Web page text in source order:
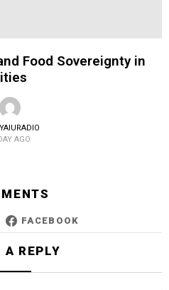
Food Sovereignty in
AGO
FACEBOOK
A REPLY